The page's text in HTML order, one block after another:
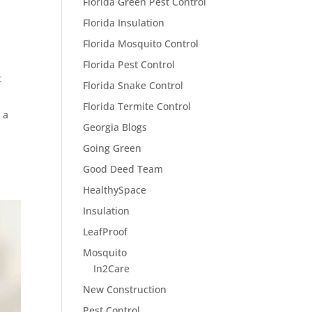
Florida Insulation
Florida Mosquito Control
Florida Pest Control
Florida Snake Control
Florida Termite Control
Georgia Blogs
Going Green
Good Deed Team
HealthySpace
Insulation
LeafProof
Mosquito
In2Care
New Construction